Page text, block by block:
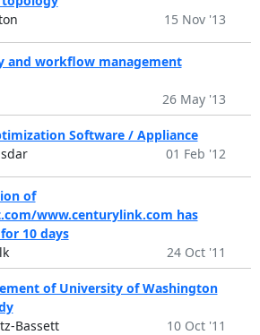
15 Nov '13
and workflow management
26 May '13
Software / Appliance
01 Feb '12
of
www.centurylink.com has
10 days
24 Oct '11
of University of Washington
Bassett
10 Oct '11